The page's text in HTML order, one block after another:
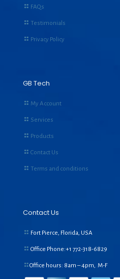
FAQs
Testimonials
Privacy Policy
GB Tech
My Account
Services
Products
Contact Us
Terms and conditions
Contact Us
Fort Pierce, Florida, USA
Office Phone:+1 772-318-6829
Office hours: 8am – 4pm, M-F